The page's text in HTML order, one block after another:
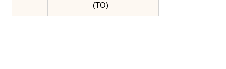
(TO)